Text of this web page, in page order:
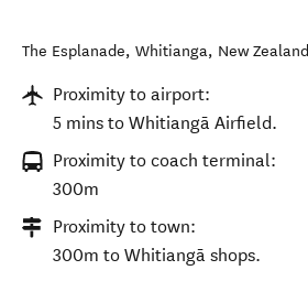
The Esplanade, Whitianga, New Zealand
Proximity to airport:
5 mins to Whitiangā Airfield.
Proximity to coach terminal:
300m
Proximity to town:
300m to Whitiangā shops.